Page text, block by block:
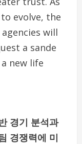
evolve, the
will
a sande
new life
경기 분석과
경쟁력에 미